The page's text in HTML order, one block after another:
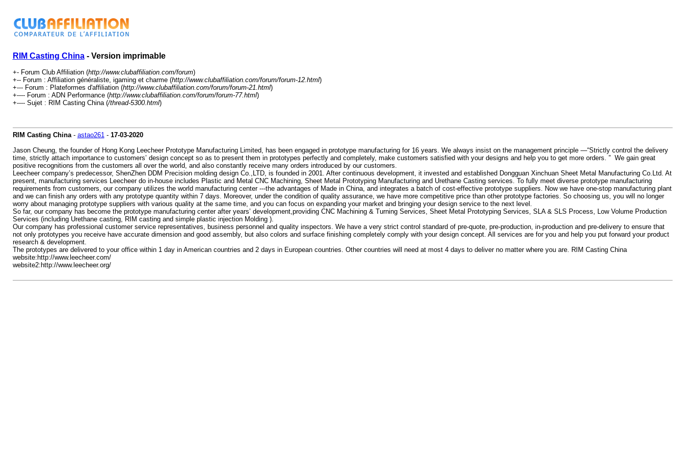
RIM Casting China- Version imprimable
+- Forum Club Affiliation (http://www.clubaffiliation.com/forum)
+-- Forum : Affiliation généraliste, igaming et charme (http://www.clubaffiliation.com/forum/forum-12.html)
+--- Forum : Plateformes d'affiliation (http://www.clubaffiliation.com/forum/forum-21.html)
+---- Forum : ADN Performance (http://www.clubaffiliation.com/forum/forum-77.html)
+---- Sujet : RIM Casting China (/thread-5300.html)
RIM Casting China- astao261- 17-03-2020
Jason Cheung, the founder of Hong Kong Leecheer Prototype Manufacturing Limited, has been engaged in prototype manufacturing for 16 years. We always insist on the management principle —“Strictly control the delivery
time, strictly attach importance to customers’ design concept so as to present them in prototypes perfectly and completely, make customers satisfied with your designs and help you to get more orders. ” We gain great
positive recognitions from the customers all over the world, and also constantly receive many orders introduced by our customers.
Leecheer company’s predecessor, ShenZhen DDM Precision molding design Co.,LTD, is founded in 2001. After continuous development, it invested and established Dongguan Xinchuan Sheet Metal Manufacturing Co.Ltd. At
present, manufacturing services Leecheer do in-house includes Plastic and Metal CNC Machining, Sheet Metal Prototyping Manufacturing and Urethane Casting services. To fully meet diverse prototype manufacturing
requirements from customers, our company utilizes the world manufacturing center ---the advantages of Made in China, and integrates a batch of cost-effective prototype suppliers. Now we have one-stop manufacturing plant
and we can finish any orders with any prototype quantity within 7 days. Moreover, under the condition of quality assurance, we have more competitive price than other prototype factories. So choosing us, you will no longer
worry about managing prototype suppliers with various quality at the same time, and you can focus on expanding your market and bringing your design service to the next level.
So far, our company has become the prototype manufacturing center after years’ development,providing CNC Machining & Turning Services, Sheet Metal Prototyping Services, SLA & SLS Process, Low Volume Production
Services (including Urethane casting, RIM casting and simple plastic injection Molding ).
Our company has professional customer service representatives, business personnel and quality inspectors. We have a very strict control standard of pre-quote, pre-production, in-production and pre-delivery to ensure that
not only prototypes you receive have accurate dimension and good assembly, but also colors and surface finishing completely comply with your design concept. All services are for you and help you put forward your product
research & development.
The prototypes are delivered to your office within 1 day in American countries and 2 days in European countries. Other countries will need at most 4 days to deliver no matter where you are. RIM Casting China
website:http://www.leecheer.com/
website2:http://www.leecheer.org/